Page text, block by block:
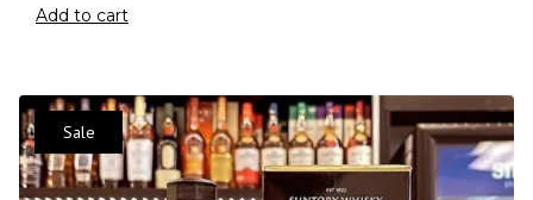
Add to cart
Sale